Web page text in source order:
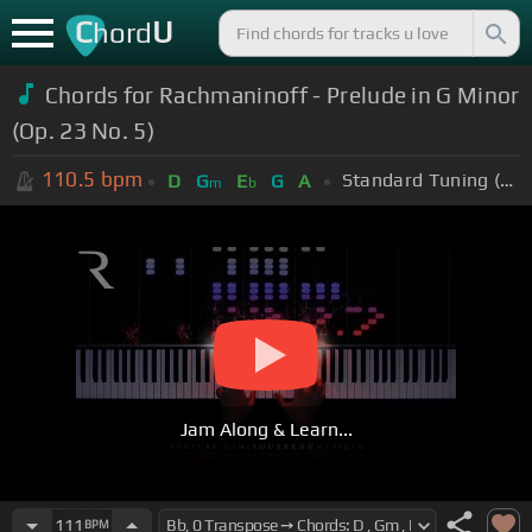
ChordU
Chords for Rachmaninoff - Prelude in G Minor
(Op. 23 No. 5)
110.5 bpm D Gm Eb G A Standard Tuning (EADGBE)
Jam Along & Learn...
111 BPM